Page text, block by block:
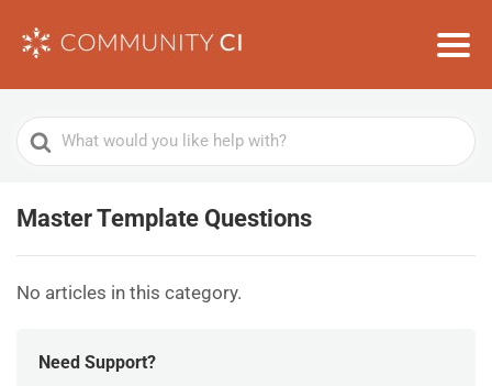
Search
For
Master Template Questions
No articles in this category.
Need Support?